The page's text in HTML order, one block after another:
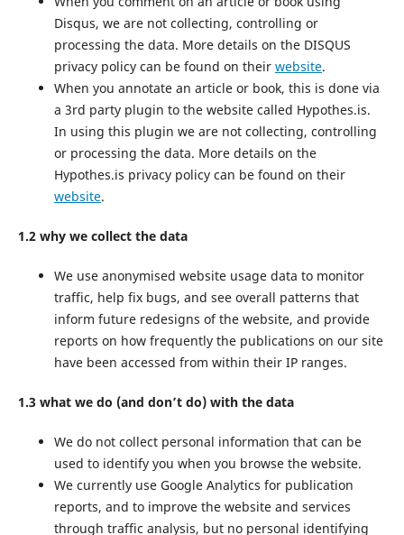
Disqus, we are not collecting, controlling or
processing the data. More details on the DISQUS
privacy policy can be found on their website.
When you annotate an article or book, this is done via
a 3rd party plugin to the website called Hypothes.is.
In using this plugin we are not collecting, controlling
or processing the data. More details on the
Hypothes.is privacy policy can be found on their
website.
1.2 why we collect the data
We use anonymised website usage data to monitor
traffic, help fix bugs, and see overall patterns that
inform future redesigns of the website, and provide
reports on how frequently the publications on our site
have been accessed from within their IP ranges.
1.3 what we do (and don’t do) with the data
We do not collect personal information that can be
used to identify you when you browse the website.
We currently use Google Analytics for publication
reports, and to improve the website and services
through traffic analysis, but no personal identifying